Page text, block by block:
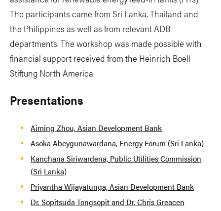
The participants came from Sri Lanka, Thailand and
the Philippines as well as from relevant ADB
departments. The workshop was made possible with
financial support received from the Heinrich Boell
Stiftung North America.
Presentations
Aiming Zhou, Asian Development Bank
Asoka Abeygunawardana, Energy Forum (Sri Lanka)
Kanchana Siriwardena, Public Utilities Commission
(Sri Lanka)
Priyantha Wijayatunga, Asian Development Bank
Dr. Sopitsuda Tongsopit and Dr. Chris Greacen